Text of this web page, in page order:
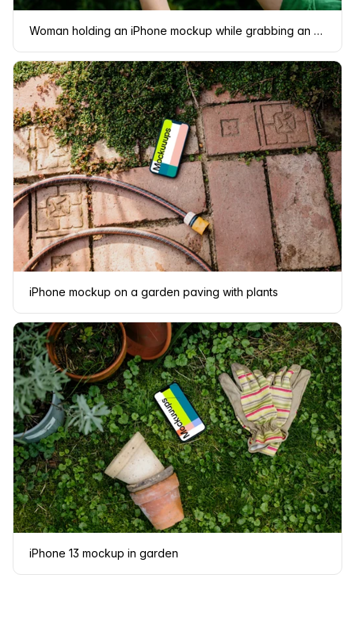
Woman holding an iPhone mockup while grabbing an apple
iPhone mockup on a garden paving with plants
iPhone 13 mockup in garden